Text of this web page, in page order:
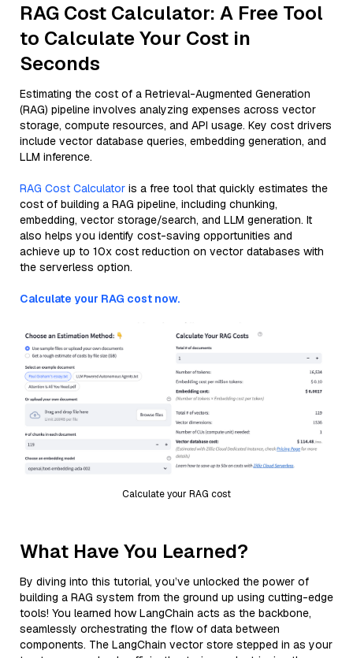
RAG Cost Calculator: A Free Tool
to Calculate Your Cost in
Seconds
Estimating the cost of a Retrieval-Augmented Generation
(RAG) pipeline involves analyzing expenses across vector
storage, compute resources, and API usage. Key cost drivers
include vector database queries, embedding generation, and
LLM inference.
RAG Cost Calculator is a free tool that quickly estimates the
cost of building a RAG pipeline, including chunking,
embedding, vector storage/search, and LLM generation. It
also helps you identify cost-saving opportunities and
achieve up to 10x cost reduction on vector databases with
the serverless option.
Calculate your RAG cost now.
Calculate your RAG cost
What Have You Learned?
By diving into this tutorial, you’ve unlocked the power of
building a RAG system from the ground up using cutting-edge
tools! You learned how LangChain acts as the backbone,
seamlessly orchestrating the flow of data between
components. The LangChain vector store stepped in as your